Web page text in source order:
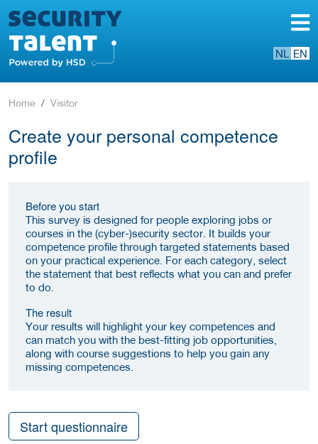
NL EN
Home Visitor
Create your personal competence
profile
Before you start
This survey is designed for people exploring jobs or
courses in the (cyber-)security sector. It builds your
competence profile through targeted statements based
on your practical experience. For each category, select
the statement that best reflects what you can and prefer
to do.
The result
Your results will highlight your key competences and
can match you with the best-fitting job opportunities,
along with course suggestions to help you gain any
missing competences.
Start questionnaire